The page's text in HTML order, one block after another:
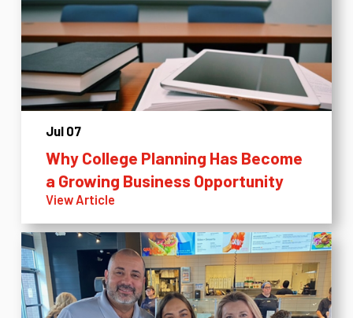
Jul 07
Why College Planning Has Become
a Growing Business Opportunity
View Article